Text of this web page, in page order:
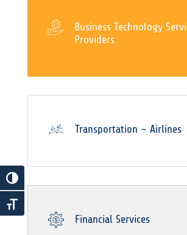
Business Technology
Providers
Transportation – Airlines
Financial Services